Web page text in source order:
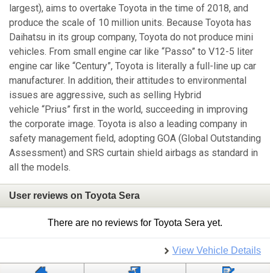
largest), aims to overtake Toyota in the time of 2018, and
produce the scale of 10 million units. Because Toyota has
Daihatsu in its group company, Toyota do not produce mini
vehicles. From small engine car like “Passo” to V12-5 liter
engine car like “Century”, Toyota is literally a full-line up car
manufacturer. In addition, their attitudes to environmental
issues are aggressive, such as selling Hybrid
vehicle “Prius” first in the world, succeeding in improving
the corporate image. Toyota is also a leading company in
safety management field, adopting GOA (Global Outstanding
Assessment) and SRS curtain shield airbags as standard in
all the models.
User reviews on Toyota Sera
There are no reviews for Toyota Sera yet.
View Vehicle Details